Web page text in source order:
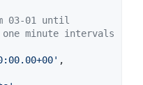
03-01 until
minute intervals
' ,